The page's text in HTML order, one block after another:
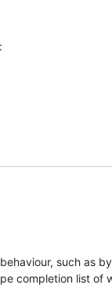
such as by
completion list of